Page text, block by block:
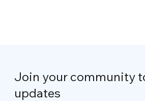
Join your community
updates